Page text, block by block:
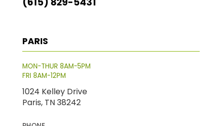
PARIS
MON-THUR 8AM-5PM
FRI 8AM-12PM
1024 Kelley Drive
Paris, TN 38242